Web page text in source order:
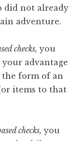
did not already
adventure.
checks, you
advantage
the form of an
items to that
checks, you